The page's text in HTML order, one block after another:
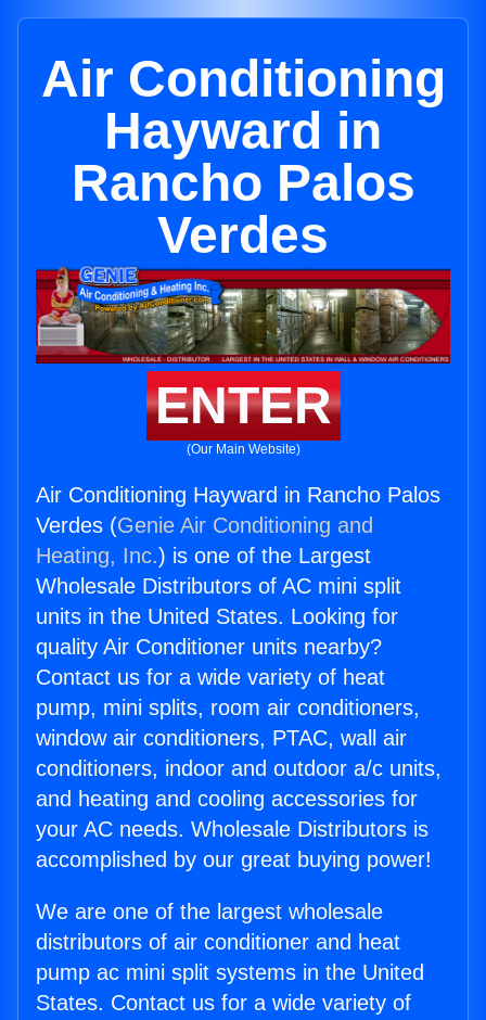
Air Conditioning
Hayward in
Rancho Palos
Verdes
ENTER
(Our Main Website)
Air Conditioning Hayward in Rancho Palos
Verdes (Genie Air Conditioning and
Heating, Inc.) is one of the Largest
Wholesale Distributors of AC mini split
units in the United States. Looking for
quality Air Conditioner units nearby?
Contact us for a wide variety of heat
pump, mini splits, room air conditioners,
window air conditioners, PTAC, wall air
conditioners, indoor and outdoor a/c units,
and heating and cooling accessories for
your AC needs. Wholesale Distributors is
accomplished by our great buying power!
We are one of the largest wholesale
distributors of air conditioner and heat
pump ac mini split systems in the United
States. Contact us for a wide variety of